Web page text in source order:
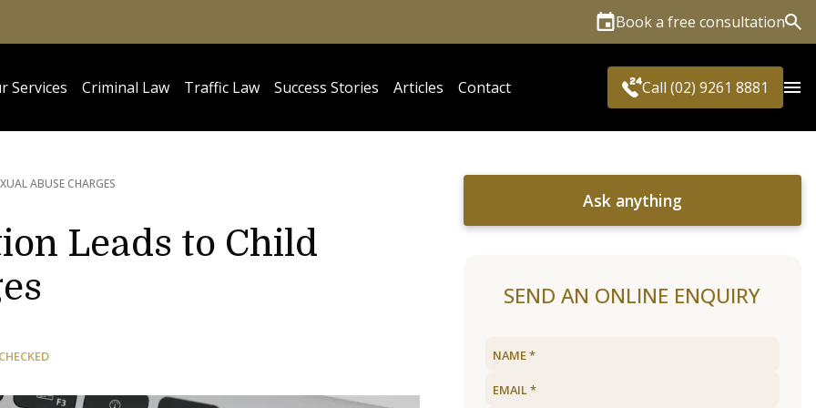
Book a free consultation
Services Criminal Law Traffic Law Success Stories Articles Contact Call (02) 9261 8881
ABUSE CHARGES
Leads to Child
Ask anything
SEND AN ONLINE ENQUIRY